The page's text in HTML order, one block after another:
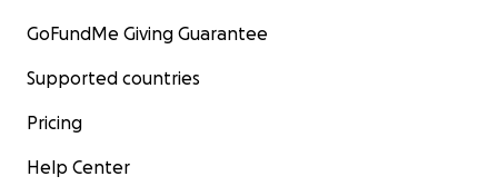
GoFundMe Giving Guarantee
Supported countries
Pricing
Help Center